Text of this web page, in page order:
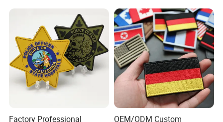
Factory Professional OEM/ODM Custom